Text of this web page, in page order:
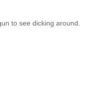
to see dicking around.